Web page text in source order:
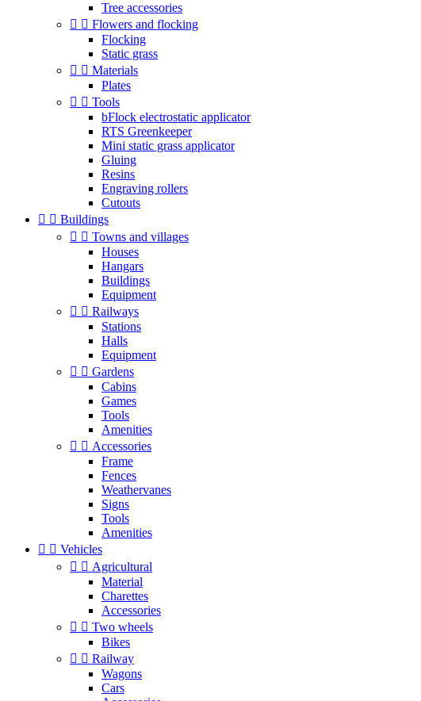
Tree accessories
  Flowers and flocking
Flocking
Static grass
  Materials
Plates
  Tools
bFlock electrostatic applicator
RTS Greenkeeper
Mini static grass applicator
Gluing
Resins
Engraving rollers
Cutouts
  Buildings
  Towns and villages
Houses
Hangars
Buildings
Equipment
  Railways
Stations
Halls
Equipment
  Gardens
Cabins
Games
Tools
Amenities
  Accessories
Frame
Fences
Weathervanes
Signs
Tools
Amenities
  Vehicles
  Agricultural
Material
Charettes
Accessories
  Two wheels
Bikes
  Railway
Wagons
Cars